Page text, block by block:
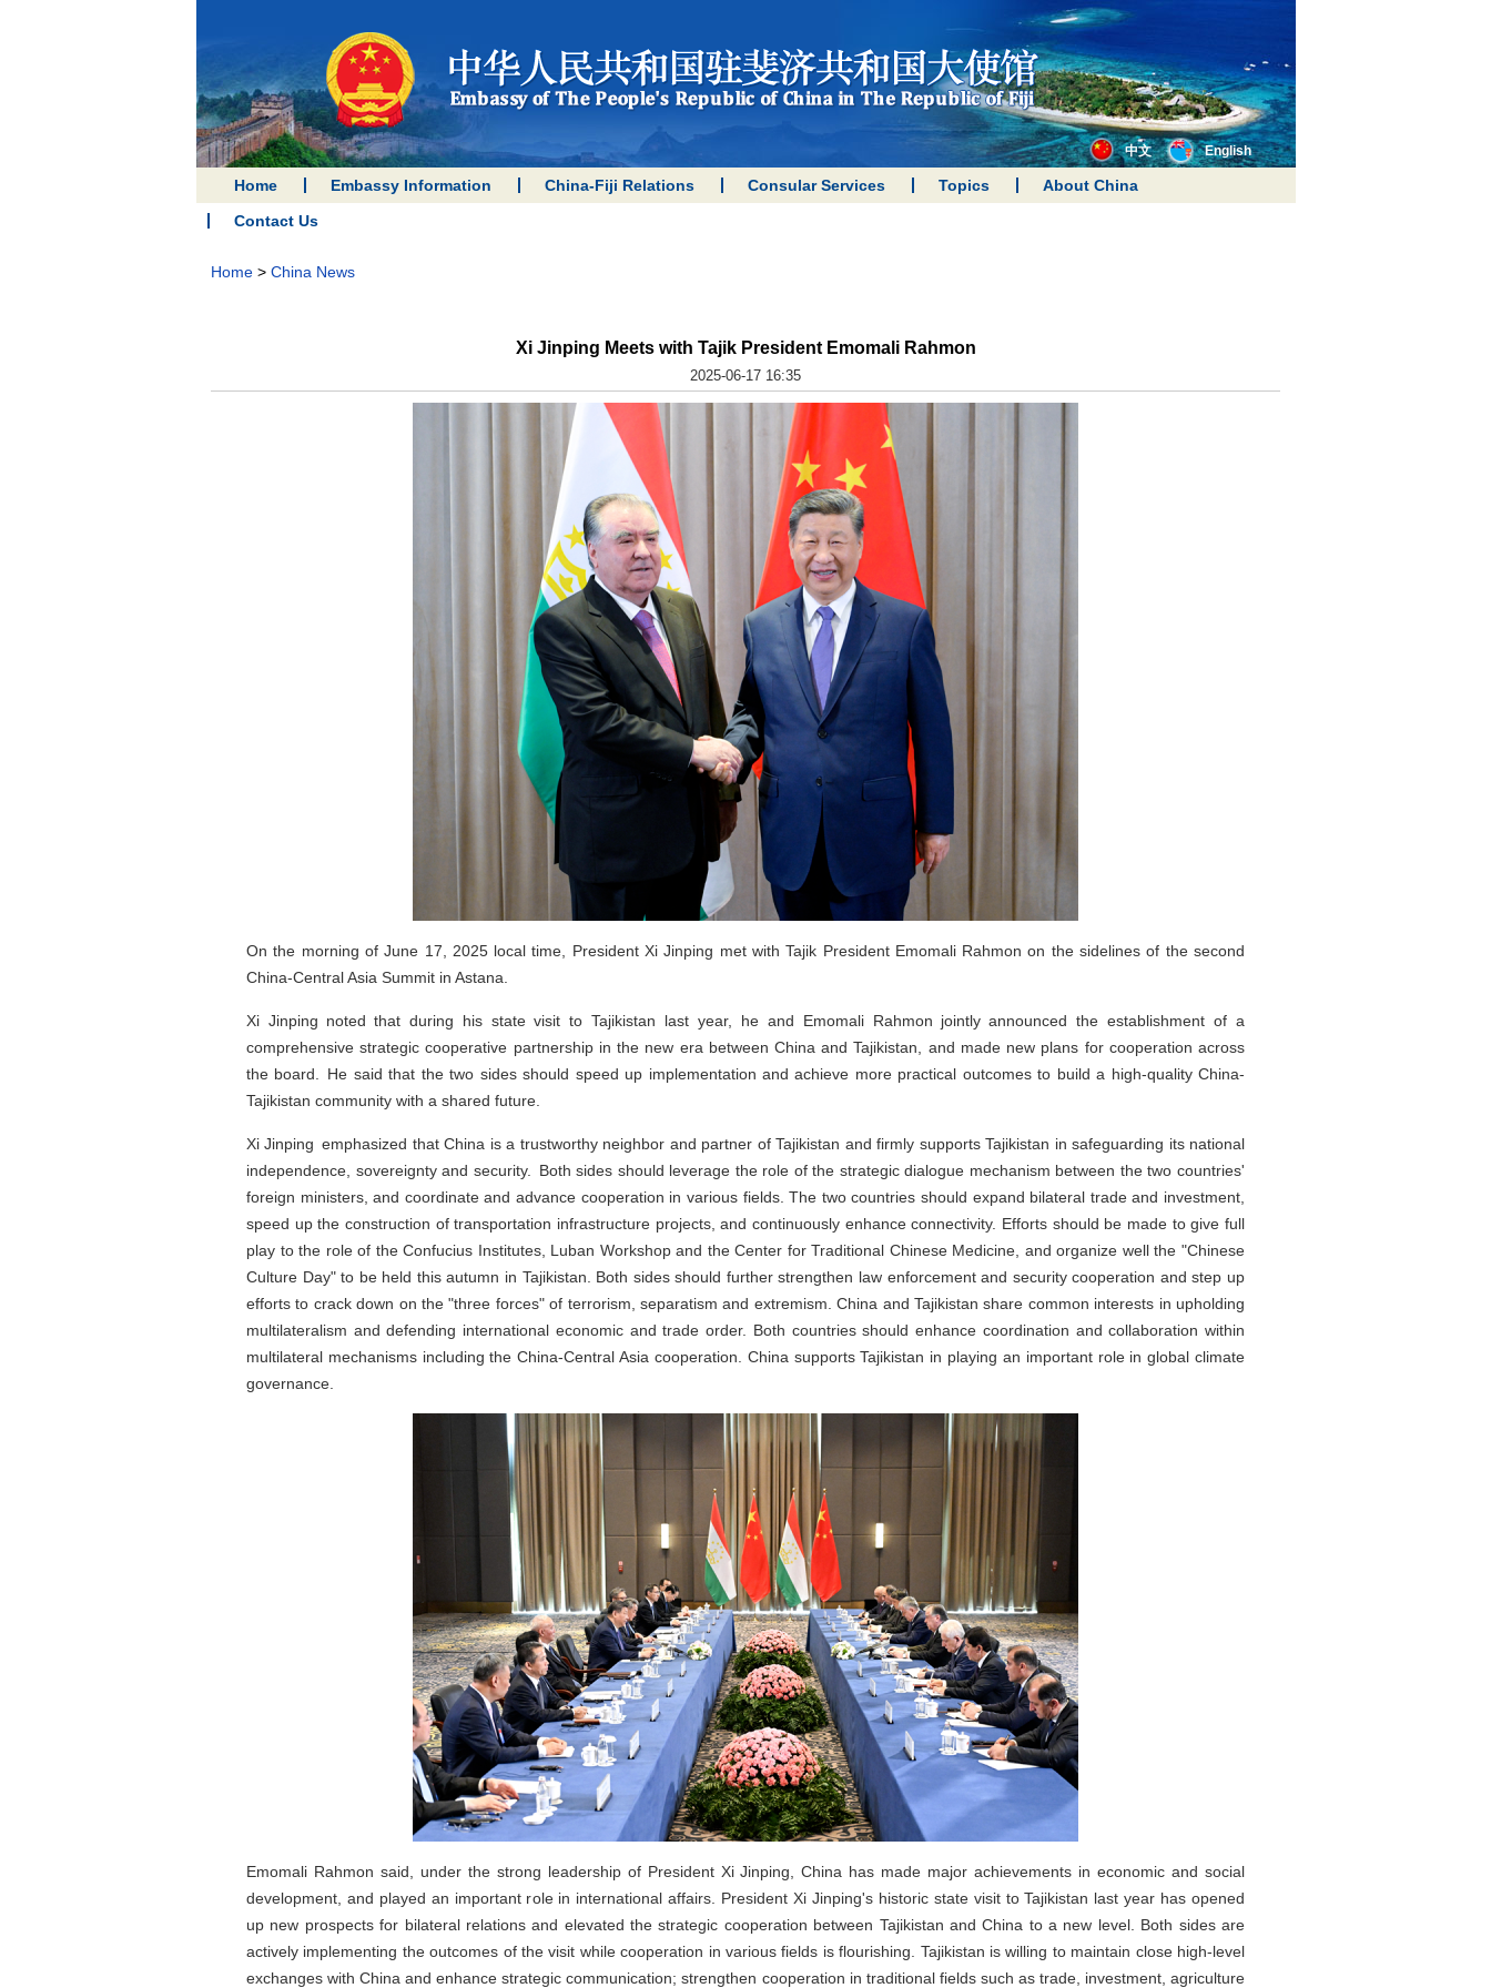
中文 English
Home Embassy Information China-Fiji Relations Consular Services Topics
About China
Contact Us
Home > China News
Xi Jinping Meets with Tajik President Emomali Rahmon
2025-06-17 16:35
On the morning of June 17, 2025 local time, President Xi Jinping met with Tajik President Emomali Rahmon on the sidelines of the second
China-Central Asia Summit in Astana.
Xi Jinping noted that during his state visit to Tajikistan last year, he and Emomali Rahmon jointly announced the establishment of a
comprehensive strategic cooperative partnership in the new era between China and Tajikistan, and made new plans for cooperation across
the board. He said that the two sides should speed up implementation and achieve more practical outcomes to build a high-quality China-
Tajikistan community with a shared future.
Xi Jinping emphasized that China is a trustworthy neighbor and partner of Tajikistan and firmly supports Tajikistan in safeguarding its national
independence, sovereignty and security. Both sides should leverage the role of the strategic dialogue mechanism between the two countries'
foreign ministers, and coordinate and advance cooperation in various fields. The two countries should expand bilateral trade and investment,
speed up the construction of transportation infrastructure projects, and continuously enhance connectivity. Efforts should be made to give full
play to the role of the Confucius Institutes, Luban Workshop and the Center for Traditional Chinese Medicine, and organize well the "Chinese
Culture Day" to be held this autumn in Tajikistan. Both sides should further strengthen law enforcement and security cooperation and step up
efforts to crack down on the "three forces" of terrorism, separatism and extremism. China and Tajikistan share common interests in upholding
multilateralism and defending international economic and trade order. Both countries should enhance coordination and collaboration within
multilateral mechanisms including the China-Central Asia cooperation. China supports Tajikistan in playing an important role in global climate
governance.
Emomali Rahmon said, under the strong leadership of President Xi Jinping, China has made major achievements in economic and social
development, and played an important role in international affairs. President Xi Jinping's historic state visit to Tajikistan last year has opened
up new prospects for bilateral relations and elevated the strategic cooperation between Tajikistan and China to a new level. Both sides are
actively implementing the outcomes of the visit while cooperation in various fields is flourishing. Tajikistan is willing to maintain close high-level
exchanges with China and enhance strategic communication; strengthen cooperation in traditional fields such as trade, investment, agriculture